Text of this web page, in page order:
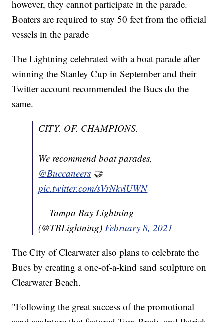
however, they cannot participate in the parade.
Boaters are required to stay 50 feet from the official
vessels in the parade
The Lightning celebrated with a boat parade after
winning the Stanley Cup in September and their
Twitter account recommended the Bucs do the
same.
CITY. OF. CHAMPIONS.
We recommend boat parades,
@Buccaneers 🤝
pic.twitter.com/sVrNkvlUWN
— Tampa Bay Lightning
(@TBLightning)February 8, 2021
The City of Clearwater also plans to celebrate the
Bucs by creating a one-of-a-kind sand sculpture on
Clearwater Beach.
"Following the great success of the promotional